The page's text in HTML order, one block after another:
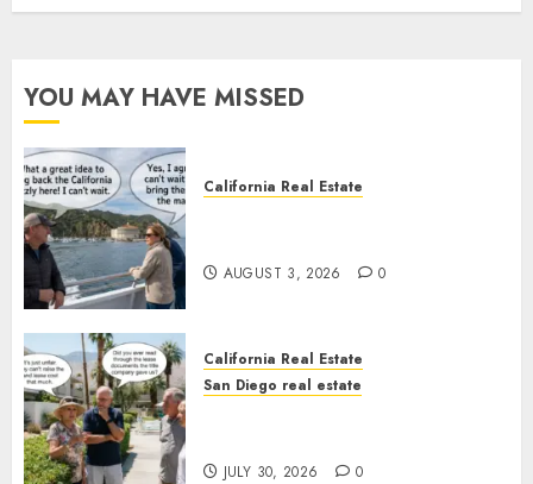
YOU MAY HAVE MISSED
California Real Estate
AUGUST 3, 2026 0
California Real Estate
San Diego real estate
JULY 30, 2026 0